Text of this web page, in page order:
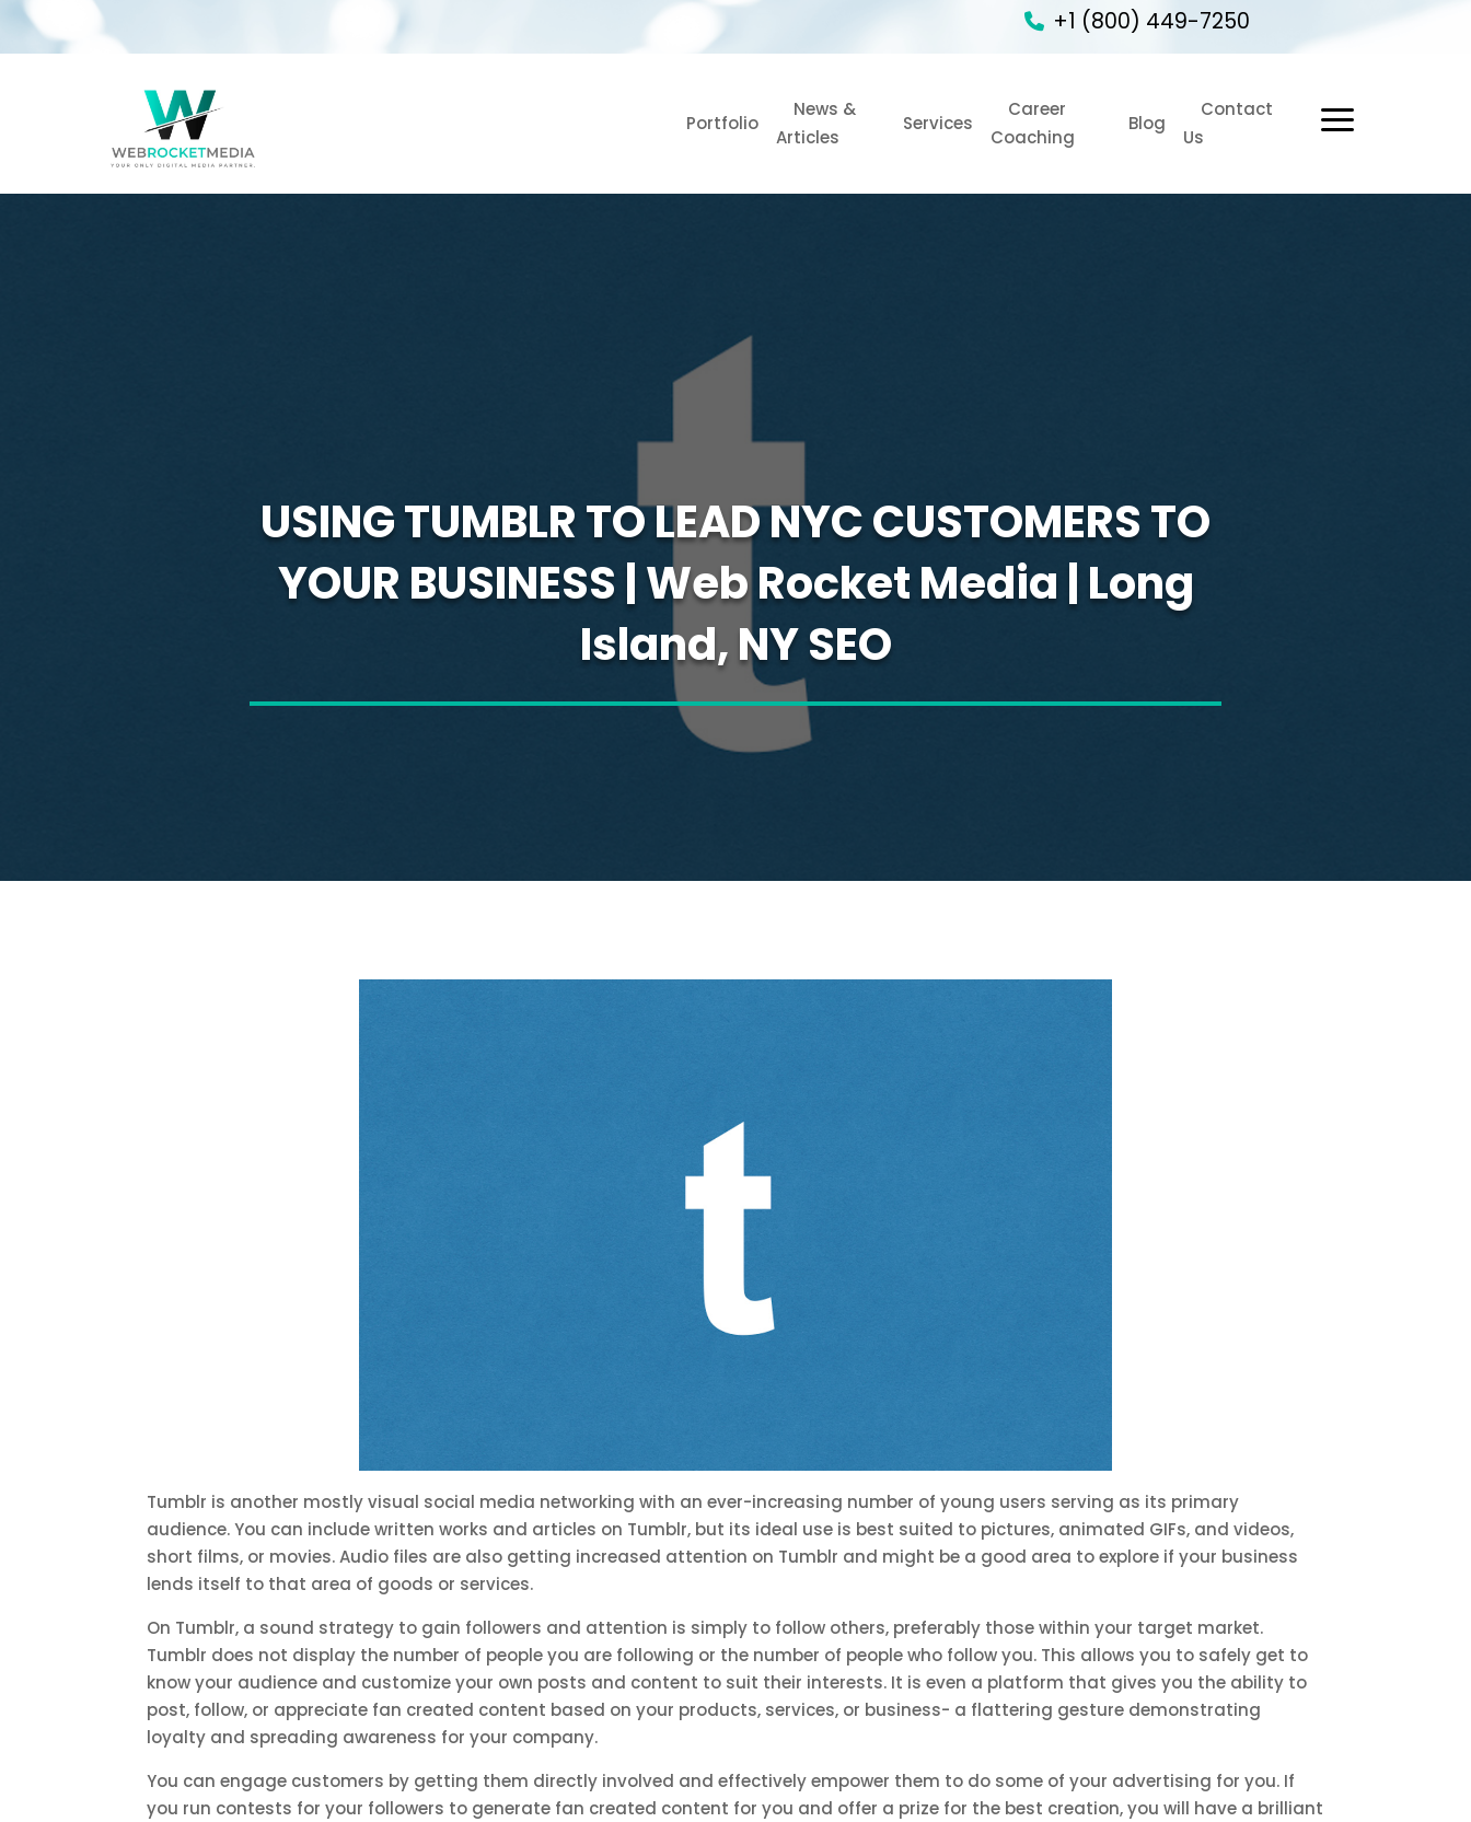
+1 (800) 449-7250
Portfolio
News &
Articles
Services
Career
Coaching
Blog
Contact
Us
USING TUMBLR TO LEAD NYC CUSTOMERS TO
YOUR BUSINESS | Web Rocket Media | Long
Island, NY SEO
Tumblr is another mostly visual social media networking with an ever-increasing number of young users serving as its primary
audience. You can include written works and articles on Tumblr, but its ideal use is best suited to pictures, animated GIFs, and videos,
short films, or movies. Audio files are also getting increased attention on Tumblr and might be a good area to explore if your business
lends itself to that area of goods or services.
On Tumblr, a sound strategy to gain followers and attention is simply to follow others, preferably those within your target market.
Tumblr does not display the number of people you are following or the number of people who follow you. This allows you to safely get to
know your audience and customize your own posts and content to suit their interests. It is even a platform that gives you the ability to
post, follow, or appreciate fan created content based on your products, services, or business- a flattering gesture demonstrating
loyalty and spreading awareness for your company.
You can engage customers by getting them directly involved and effectively empower them to do some of your advertising for you. If
you run contests for your followers to generate fan created content for you and offer a prize for the best creation, you will have a brilliant